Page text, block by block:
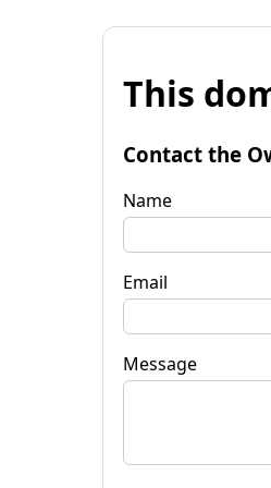
This
Contact the
Name
Email
Message